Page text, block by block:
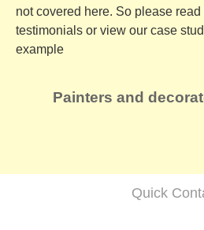
not covered here. So please
testimonials or view our case
example
Painters and
Quick